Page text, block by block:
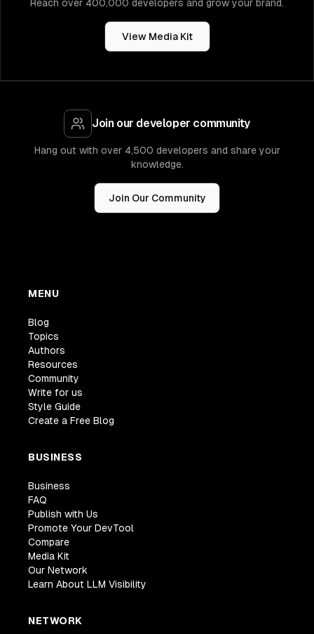
Reach over 400,000 developers and grow your brand.
View Media Kit
Join our developer community
Hang out with over 4,500 developers and share your
knowledge.
Join Our Community
MENU
Blog
Topics
Authors
Resources
Community
Write for us
Style Guide
Create a Free Blog
BUSINESS
Business
FAQ
Publish with Us
Promote Your DevTool
Compare
Media Kit
Our Network
Learn About LLM Visibility
NETWORK